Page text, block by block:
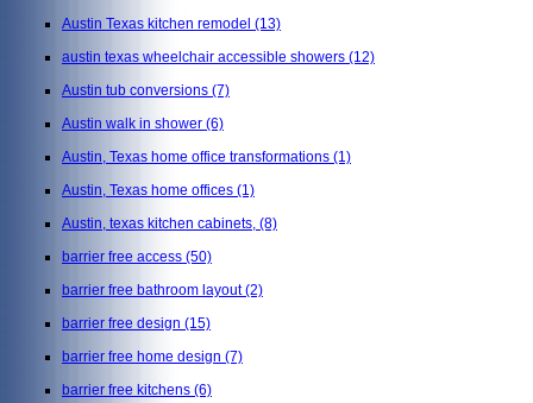
Austin Texas kitchen remodel (13)
austin texas wheelchair accessible showers (12)
Austin tub conversions (7)
Austin walk in shower (6)
Austin, Texas home office transformations (1)
Austin, Texas home offices (1)
Austin, texas kitchen cabinets, (8)
barrier free access (50)
barrier free bathroom layout(2)
barrier free design (15)
barrier free home design (7)
barrier free kitchens (6)